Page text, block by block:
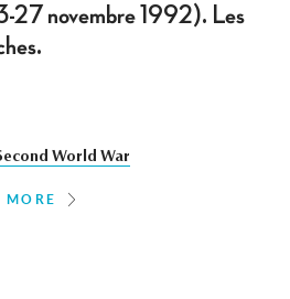
27 novembre 1992). Les
World War
MORE